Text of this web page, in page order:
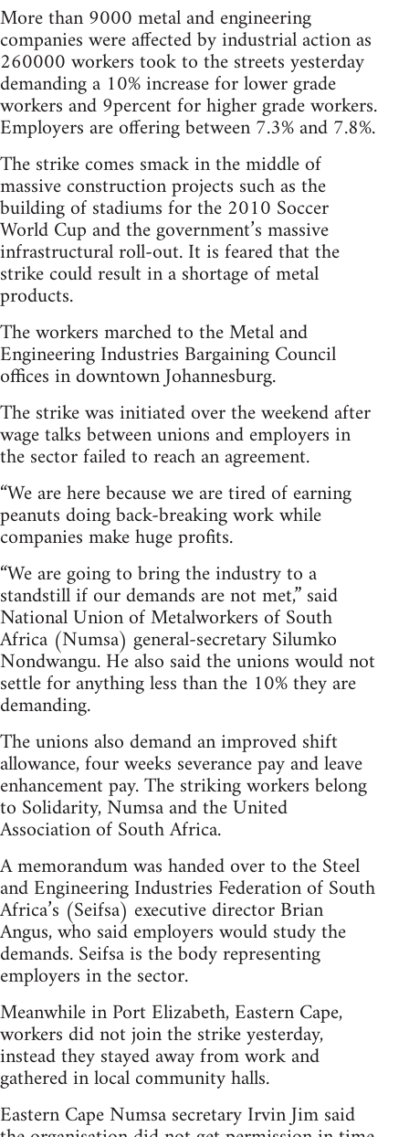
More than 9000 metal and engineering
companies were affected by industrial action as
260000 workers took to the streets yesterday
demanding a 10% increase for lower grade
workers and 9percent for higher grade workers.
Employers are offering between 7.3% and 7.8%.
The strike comes smack in the middle of
massive construction projects such as the
building of stadiums for the 2010 Soccer
World Cup and the government’s massive
infrastructural roll-out. It is feared that the
strike could result in a shortage of metal
products.
The workers marched to the Metal and
Engineering Industries Bargaining Council
offices in downtown Johannesburg.
The strike was initiated over the weekend after
wage talks between unions and employers in
the sector failed to reach an agreement.
“We are here because we are tired of earning
peanuts doing back-breaking work while
companies make huge profits.
“We are going to bring the industry to a
standstill if our demands are not met,” said
National Union of Metalworkers of South
Africa (Numsa) general-secretary Silumko
Nondwangu. He also said the unions would not
settle for anything less than the 10% they are
demanding.
The unions also demand an improved shift
allowance, four weeks severance pay and leave
enhancement pay. The striking workers belong
to Solidarity, Numsa and the United
Association of South Africa.
A memorandum was handed over to the Steel
and Engineering Industries Federation of South
Africa’s (Seifsa) executive director Brian
Angus, who said employers would study the
demands. Seifsa is the body representing
employers in the sector.
Meanwhile in Port Elizabeth, Eastern Cape,
workers did not join the strike yesterday,
instead they stayed away from work and
gathered in local community halls.
Eastern Cape Numsa secretary Irvin Jim said